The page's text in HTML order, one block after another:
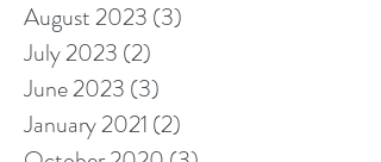
August 2023 (3)
July 2023 (2)
June 2023 (3)
January 2021 (2)